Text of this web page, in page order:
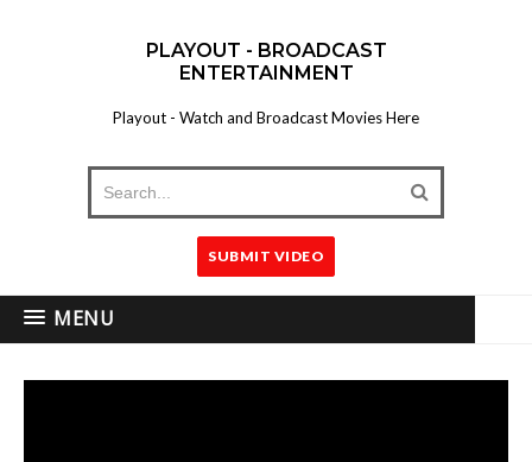
PLAYOUT - BROADCAST
ENTERTAINMENT
Playout - Watch and Broadcast Movies Here
SUBMIT VIDEO
MENU